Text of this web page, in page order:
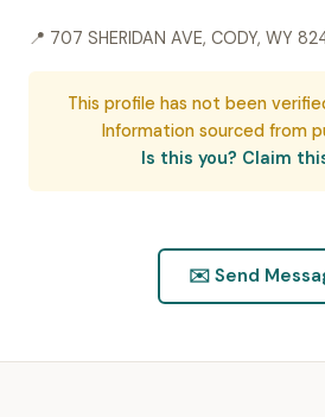
📍 707 SHERIDAN AVE, CODY, WY
This profile has not been
Information sourced from
Is this you? Claim
✉️ Send